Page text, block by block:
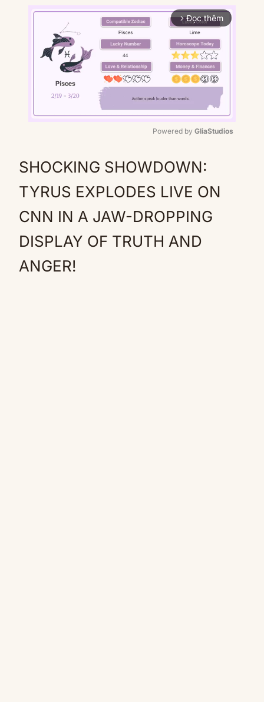
arrow_forward_ios Đọc thêm
Powered by GliaStudios
SHOCKING SHOWDOWN:
TYRUS EXPLODES LIVE ON
CNN IN A JAW-DROPPING
DISPLAY OF TRUTH AND
ANGER!